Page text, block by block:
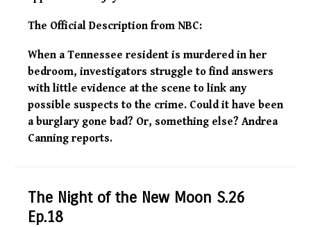
The Official Description from NBC:
When a Tennessee resident is murdered in her
bedroom, investigators struggle to find answers
with little evidence at the scene to link any
possible suspects to the crime. Could it have been
a burglary gone bad? Or, something else? Andrea
Canning reports.
The Night of the New Moon S.26
Ep.18